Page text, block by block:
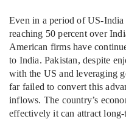
Even in a period of US-
reaching 50 percent over
American firms have
to India. Pakistan, despite
with the US and leveraging
far failed to convert this
inflows. The country’s
effectively it can attract